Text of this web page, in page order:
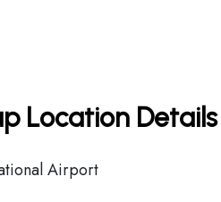
Location Details
Airport